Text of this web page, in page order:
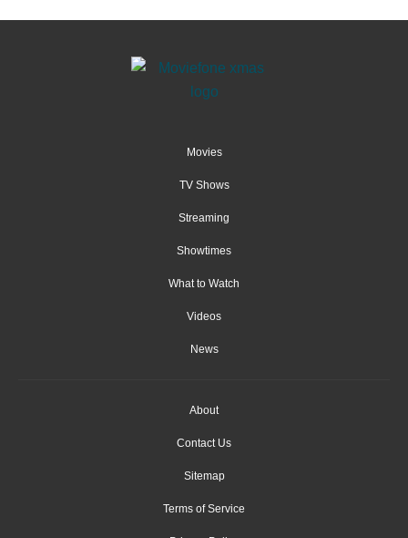
Movies
TV Shows
Streaming
Showtimes
What to Watch
Videos
News
About
Contact Us
Sitemap
Terms of Service